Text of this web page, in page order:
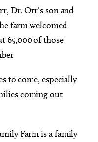
Dr. Orr’s son and
farm welcomed
65,000 of those
to come, especially
coming out
Farm is a family